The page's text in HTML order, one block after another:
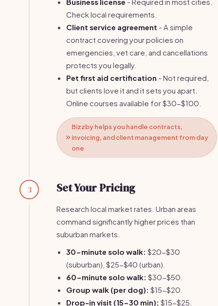
Check local requirements.
Client service agreement - A simple
contract covering your policies on
emergencies, vet care, and cancellations
protects you legally.
Pet first aid certification - Not required,
but clients love it and it sets you apart.
Online courses available for $30-$100.
Bizzby helps you handle contracts,
invoicing, and client management from day
one
3 Set Your Pricing
Research local market rates. Urban areas
command significantly higher prices than
suburban markets.
30-minute solo walk: $20-$30
(suburban), $25-$40 (urban).
60-minute solo walk: $30-$50.
Group walk (per dog): $15-$20.
Drop-in visit (15-30 min): $15-$25.